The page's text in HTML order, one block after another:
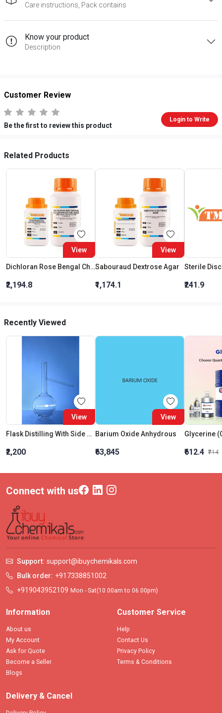
Care instructions, Pack contains
Know your product
Description
Customer Review
Be the first to review this product
Login to Write
Related Products
View
Dichloran Rose Bengal Chloramphenicol Agar (Drbc Agar) (As Per Iso 21527)
₹2,194.8
View
Sabouraud Dextrose Agar
₹1,174.1
Sterile
₹241.9
Recently Viewed
View
Flask Distilling With Side Arm 500 ML
₹2,200
View
Barium Oxide Anhydrous
₹63,845 ₹612.4 ₹714
Connect with us
Support: support@ibuychemikals.com
Bulk order: +917338851002
+919043952109 Mon - Sat(10.00am to 06.00pm)
Information
About us
My Account
Ask for Quote
Become a Seller
Blogs
Customer Service
Help
Contact Us
Privacy Policy
Terms & Conditions
Delivery & Cancel